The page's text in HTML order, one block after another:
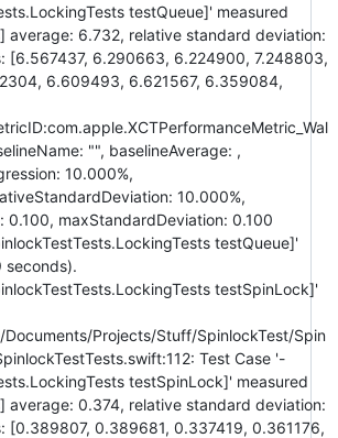
testQueue]' measured
average: 6.732, relative standard deviation:
[6.567437, 6.290663, 6.224900, 7.248803,
6.609493, 6.621567, 6.359084,
"", baselineAverage: ,
10.000%,
10.000%,
0.100, maxStandardDeviation: 0.100
testQueue]'
seconds).
testSpinLock]'
Projects/Stuff/SpinlockTest/Spin
Test Case '-
testSpinLock]' measured
average: 0.374, relative standard deviation:
[0.389807, 0.389681, 0.337419, 0.361176,